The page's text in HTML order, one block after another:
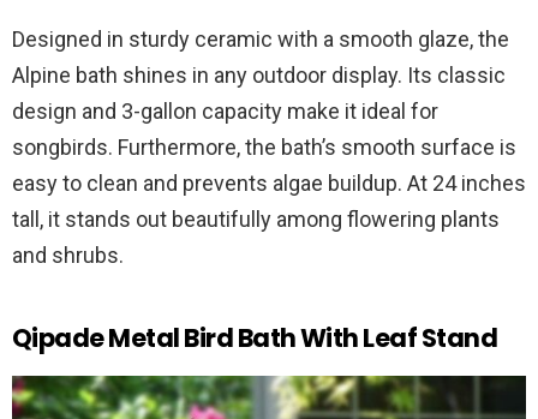
Designed in sturdy ceramic with a smooth glaze, the
Alpine bath shines in any outdoor display. Its classic
design and 3-gallon capacity make it ideal for
songbirds. Furthermore, the bath’s smooth surface is
easy to clean and prevents algae buildup. At 24 inches
tall, it stands out beautifully among flowering plants
and shrubs.
Qipade Metal Bird Bath With Leaf Stand